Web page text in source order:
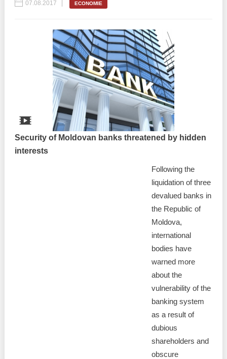
07.08.2017 ECONOMIE
Security of Moldovan banks threatened by hidden
interests
Following the
liquidation of three
devalued banks in
the Republic of
Moldova,
international
bodies have
warned more
about the
vulnerability of the
banking system
as a result of
dubious
shareholders and
obscure